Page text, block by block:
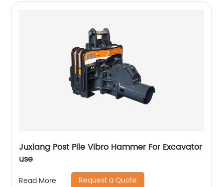
Juxiang Post Pile Vibro Hammer For Excavator
use
Read More Request a Quote